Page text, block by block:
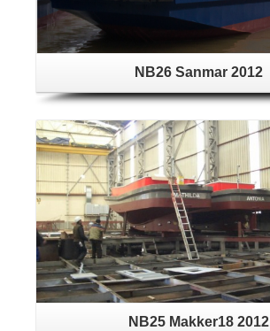
NB26 Sanmar 2012
NB25 Makker18 2012